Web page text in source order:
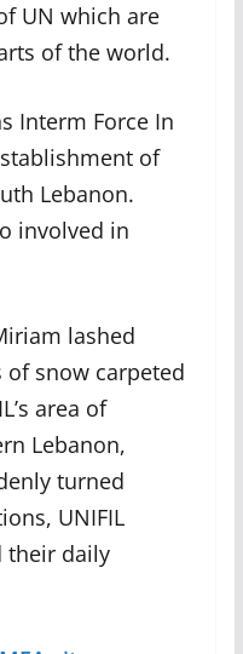
UN which are
of the world.
Interm Force In
of
Lebanon.
involved in
lashed
of snow carpeted
area of
Lebanon,
turned
UNIFIL
their daily